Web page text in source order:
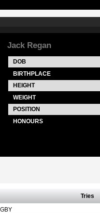
Jack Regan
DOB
BIRTHPLACE
HEIGHT
WEIGHT
POSITION
HONOURS
Tries